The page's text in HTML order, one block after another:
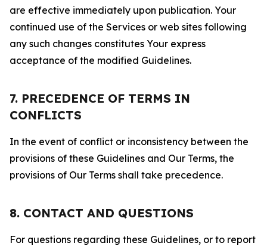
are effective immediately upon publication. Your
continued use of the Services or web sites following
any such changes constitutes Your express
acceptance of the modified Guidelines.
7. PRECEDENCE OF TERMS IN
CONFLICTS
In the event of conflict or inconsistency between the
provisions of these Guidelines and Our Terms, the
provisions of Our Terms shall take precedence.
8. CONTACT AND QUESTIONS
For questions regarding these Guidelines, or to report